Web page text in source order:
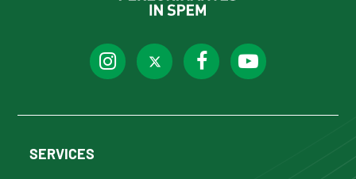
SERVICES